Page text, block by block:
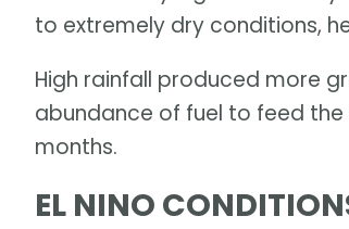
to extremely dry conditions,
High rainfall produced more
abundance of fuel to feed
months.
EL NINO